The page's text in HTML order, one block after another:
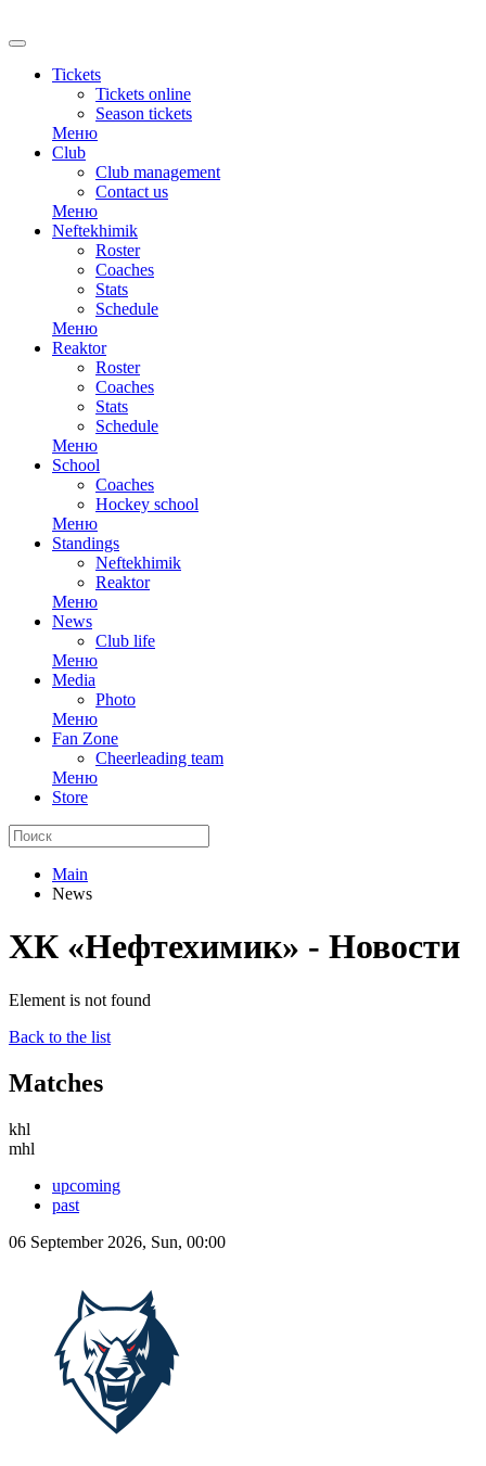
Tickets
Tickets online
Season tickets
Меню
Club
Club management
Contact us
Меню
Neftekhimik
Roster
Coaches
Stats
Schedule
Меню
Reaktor
Roster
Coaches
Stats
Schedule
Меню
School
Coaches
Hockey school
Меню
Standings
Neftekhimik
Reaktor
Меню
News
Club life
Меню
Media
Photo
Меню
Fan Zone
Cheerleading team
Меню
Store
Main
News
ХК «Нефтехимик» - Новости
Element is not found
Back to the list
Matches
khl
mhl
upcoming
past
06 September 2026, Sun, 00:00